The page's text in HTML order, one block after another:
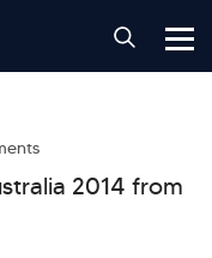
2014 from